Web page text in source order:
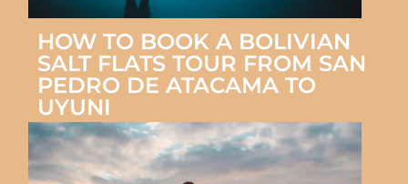
HOW TO BOOK A BOLIVIAN
SALT FLATS TOUR FROM SAN
PEDRO DE ATACAMA TO
UYUNI